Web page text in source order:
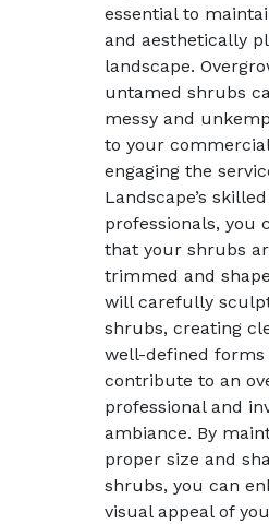
essential to
and aesthetically
landscape.
untamed shrubs
messy and
to your
engaging the
Landscape’s skilled
professionals, you
that your shrubs
trimmed and
will carefully
shrubs, creating
well-defined
contribute to an
professional and
ambiance. By
proper size and
shrubs, you can
visual appeal of